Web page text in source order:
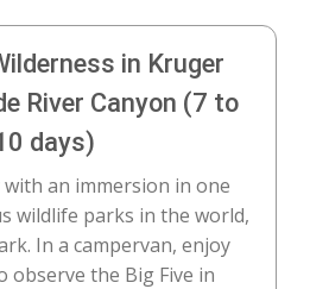
in Kruger
River Canyon (7 to
days)
an immersion in one
wildlife parks in the world,
In a campervan, enjoy
observe the Big Five in